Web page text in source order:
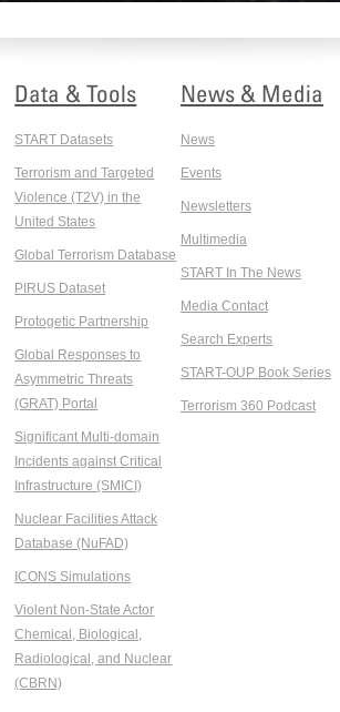
Data & Tools
START Datasets
Terrorism and Targeted
Violence (T2V) in the
United States
Global Terrorism Database
PIRUS Dataset
Protogetic Partnership
Global Responses to
Asymmetric Threats
(GRAT) Portal
Significant Multi-domain
Incidents against Critical
Infrastructure (SMICI)
Nuclear Facilities Attack
Database (NuFAD)
ICONS Simulations
Violent Non-State Actor
Chemical, Biological,
Radiological, and Nuclear
(CBRN)
News & Media
News
Events
Newsletters
Multimedia
START In The News
Media Contact
Search Experts
START-OUP Book Series
Terrorism 360 Podcast